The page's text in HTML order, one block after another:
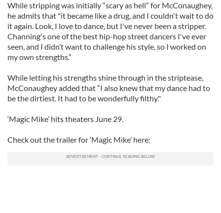
While stripping was initially “scary as hell” for McConaughey,
he admits that "it became like a drug, and I couldn't wait to do
it again. Look, I love to dance, but I've never been a stripper.
Channing's one of the best hip-hop street dancers I've ever
seen, and I didn’t want to challenge his style, so I worked on
my own strengths.”
While letting his strengths shine through in the striptease,
McConaughey added that “I also knew that my dance had to
be the dirtiest. It had to be wonderfully filthy."
‘Magic Mike’ hits theaters June 29.
Check out the trailer for ‘Magic Mike’ here: